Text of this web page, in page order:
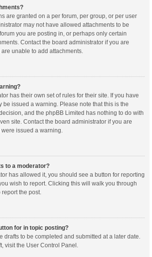
are granted on a per forum, per group, or per user
may not have allowed attachments to be
you are posting in, or perhaps only certain
Contact the board administrator if you are
unable to add attachments.
has their own set of rules for their site. If you have
be issued a warning. Please note that this is the
and the phpBB Limited has nothing to do with
site. Contact the board administrator if you are
issued a warning.
to a moderator?
has allowed it, you should see a button for reporting
wish to report. Clicking this will walk you through
report the post.
for in topic posting?
drafts to be completed and submitted at a later date.
visit the User Control Panel.